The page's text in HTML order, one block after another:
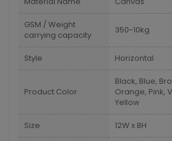
GSM / Weight
carrying capacity
350-10kg
Style Horizontal
Product Color
Black, Blue,
Orange, Pink,
Yellow
Size 12W x 8H